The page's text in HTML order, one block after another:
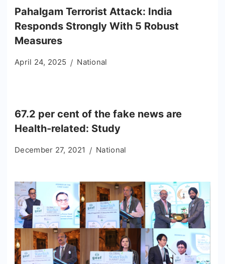
Pahalgam Terrorist Attack: India
Responds Strongly With 5 Robust
Measures
April 24, 2025 National
67.2 per cent of the fake news are
Health-related: Study
December 27, 2021 National